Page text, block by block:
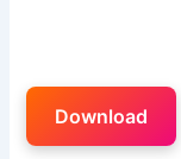
Download